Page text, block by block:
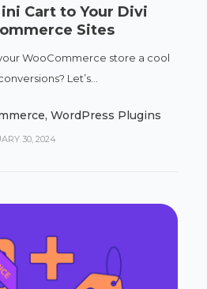
Cart to Your Divi
Sites
WooCommerce store a cool
Let’s...
,WordPress Plugins
30, 2024